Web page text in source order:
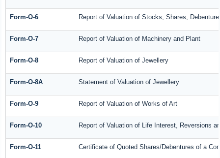
Form-O-6 Report of Valuation of Stocks, Shares,
Form-O-7 Report of Valuation of Machinery and Plant
Form-O-8 Report of Valuation of Jewellery
Form-O-8A Statement of Valuation of Jewellery
Form-O-9 Report of Valuation of Works of Art
Form-O-10 Report of Valuation of Life Interest, Reversions
Form-O-11 Certificate of Quoted Shares/Debentures of a